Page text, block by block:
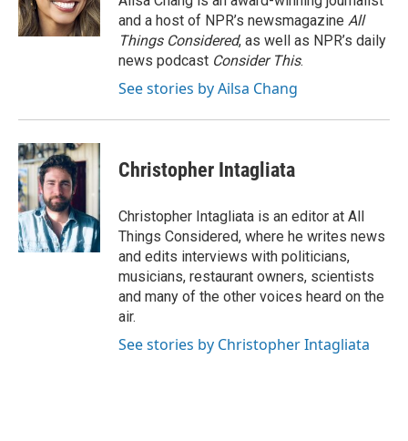
and a host of NPR’s newsmagazine All
Things Considered, as well as NPR’s daily
news podcast Consider This.
See stories by Ailsa Chang
Christopher Intagliata
Christopher Intagliata is an editor at All
Things Considered, where he writes news
and edits interviews with politicians,
musicians, restaurant owners, scientists
and many of the other voices heard on the
air.
See stories by Christopher Intagliata